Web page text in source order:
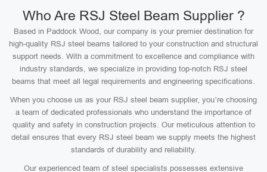
Who Are RSJ Steel Beam Supplier ?
Based in Paddock Wood, our company is your premier destination for
high-quality RSJ steel beams tailored to your construction and structural
support needs. With a commitment to excellence and compliance with
industry standards, we specialize in providing top-notch RSJ steel
beams that meet all legal requirements and engineering specifications.
When you choose us as your RSJ steel beam supplier, you’re choosing
a team of dedicated professionals who understand the importance of
quality and safety in construction projects. Our meticulous attention to
detail ensures that every RSJ steel beam we supply meets the highest
standards of durability and reliability.
Our experienced team of steel specialists possesses extensive